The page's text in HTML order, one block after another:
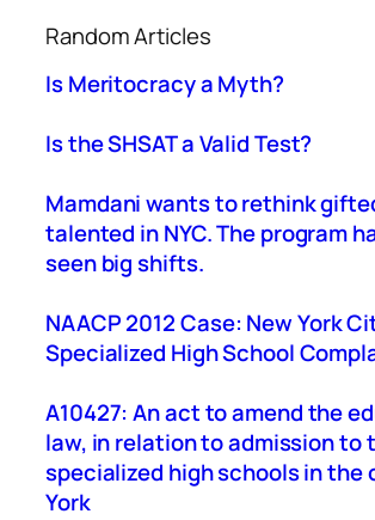
r
c
h
Random Articles
Is Meritocracy a Myth?
Is the SHSAT a Valid Test?
Mamdani wants to rethink
talented in NYC. The program
seen big shifts.
NAACP 2012 Case: New York
Specialized High School
A10427: An act to amend the
law, in relation to admission to
specialized high schools in the
York